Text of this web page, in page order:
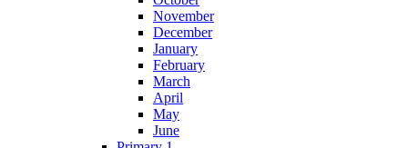
November
December
January
February
March
April
May
June